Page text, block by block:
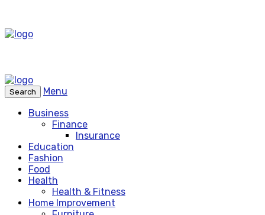
Search
Menu
Business
Finance
Insurance
Education
Fashion
Food
Health
Health & Fitness
Home Improvement